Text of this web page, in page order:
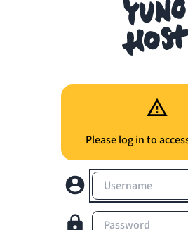
Please log in to
Username
Password